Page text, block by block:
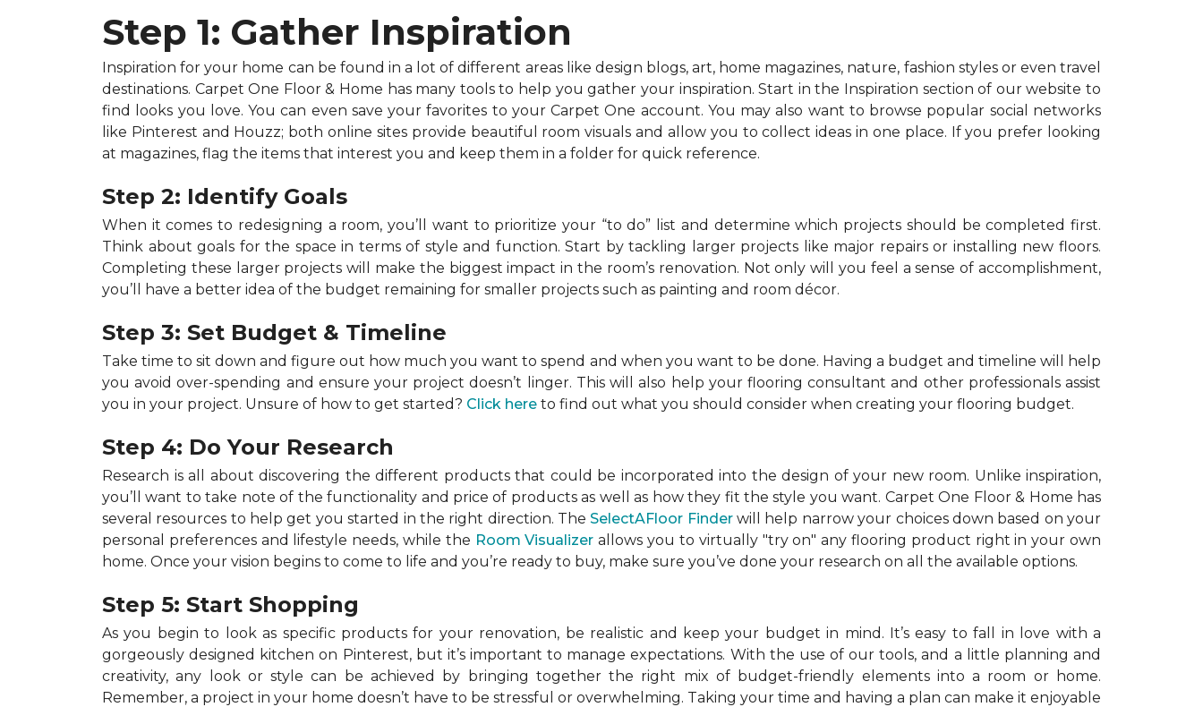
Step 1: Gather Inspiration
Inspiration for your home can be found in a lot of different areas like design blogs, art, home magazines, nature, fashion styles or even travel
destinations. Carpet One Floor & Home has many tools to help you gather your inspiration. Start in the Inspiration section of our website to
find looks you love. You can even save your favorites to your Carpet One account. You may also want to browse popular social networks
like Pinterest and Houzz; both online sites provide beautiful room visuals and allow you to collect ideas in one place. If you prefer looking
at magazines, flag the items that interest you and keep them in a folder for quick reference.
Step 2: Identify Goals
When it comes to redesigning a room, you’ll want to prioritize your “to do” list and determine which projects should be completed first.
Think about goals for the space in terms of style and function. Start by tackling larger projects like major repairs or installing new floors.
Completing these larger projects will make the biggest impact in the room’s renovation. Not only will you feel a sense of accomplishment,
you’ll have a better idea of the budget remaining for smaller projects such as painting and room décor.
Step 3: Set Budget & Timeline
Take time to sit down and figure out how much you want to spend and when you want to be done. Having a budget and timeline will help
you avoid over-spending and ensure your project doesn’t linger. This will also help your flooring consultant and other professionals assist
you in your project. Unsure of how to get started? Click here to find out what you should consider when creating your flooring budget.
Step 4: Do Your Research
Research is all about discovering the different products that could be incorporated into the design of your new room. Unlike inspiration,
you’ll want to take note of the functionality and price of products as well as how they fit the style you want. Carpet One Floor & Home has
several resources to help get you started in the right direction. TheSelectAFloor Finderwill help narrow your choices down based on your
personal preferences and lifestyle needs, while the Room Visualizer allows you to virtually "try on" any flooring product right in your own
home. Once your vision begins to come to life and you’re ready to buy, make sure you’ve done your research on all the available options.
Step 5: Start Shopping
As you begin to look as specific products for your renovation, be realistic and keep your budget in mind. It’s easy to fall in love with a
gorgeously designed kitchen on Pinterest, but it’s important to manage expectations. With the use of our tools, and a little planning and
creativity, any look or style can be achieved by bringing together the right mix of budget-friendly elements into a room or home.
Remember, a project in your home doesn’t have to be stressful or overwhelming. Taking your time and having a plan can make it enjoyable